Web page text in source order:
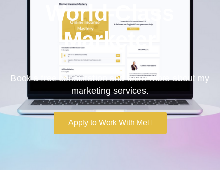
World-Class
Marketer
Book a free consultation and learn more about my
marketing services.
Apply to Work With Me